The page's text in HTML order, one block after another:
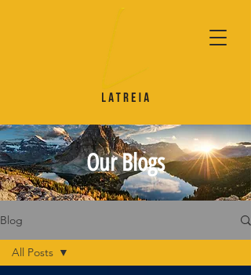
Our Blogs
Blog
All Posts